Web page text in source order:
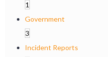
1
Government
3
Incident Reports